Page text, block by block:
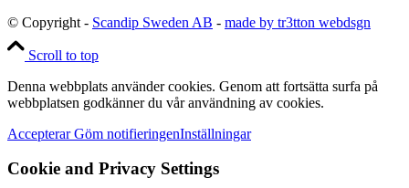
© Copyright - Scandip Sweden AB - made by tr3tton webdsgn
Scroll to top
Denna webbplats använder cookies. Genom att fortsätta surfa på
webbplatsen godkänner du vår användning av cookies.
AccepterarGöm notifieringenInställningar
Cookie and Privacy Settings